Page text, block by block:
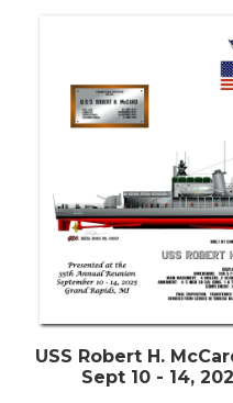
USS Robert H.
Sept 10 - 14,